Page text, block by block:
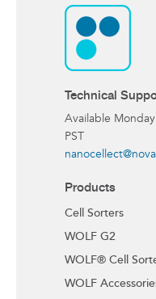
Technical
Available
PST
Products
Cell Sorters
WOLF G2
WOLF® Cell
WOLF